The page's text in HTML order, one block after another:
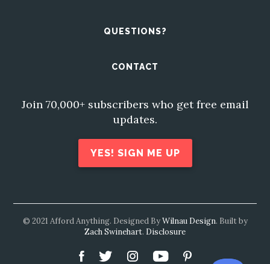
QUESTIONS?
CONTACT
Join 70,000+ subscribers who get free email
updates.
YES! SIGN ME UP
© 2021 Afford Anything. Designed ByWilnau Design. Built by
Zach Swinehart. Disclosure